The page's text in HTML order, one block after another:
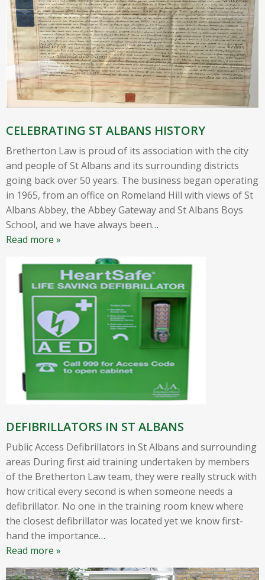
CELEBRATING ST ALBANS HISTORY
Bretherton Law is proud of its association with the city
and people of St Albans and its surrounding districts
going back over 50 years. The business began operating
in 1965, from an office on Romeland Hill with views of St
Albans Abbey, the Abbey Gateway and St Albans Boys
School, and we have always been…
Read more »
DEFIBRILLATORS IN ST ALBANS
Public Access Defibrillators in St Albans and surrounding
areas During first aid training undertaken by members
of the Bretherton Law team, they were really struck with
how critical every second is when someone needs a
defibrillator. No one in the training room knew where
the closest defibrillator was located yet we know first-
hand the importance…
Read more »